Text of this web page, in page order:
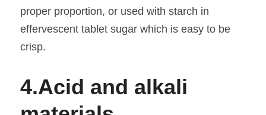
proper proportion, or used with starch in
effervescent tablet sugar which is easy to be
crisp.
4.Acid and alkali